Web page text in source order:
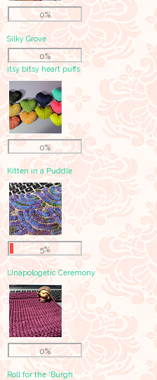
0%
Silky Grove
0%
itsy bitsy heart puffs
0%
Kitten in a Puddle
5%
Unapologetic Ceremony
0%
Roll for the 'Burgh